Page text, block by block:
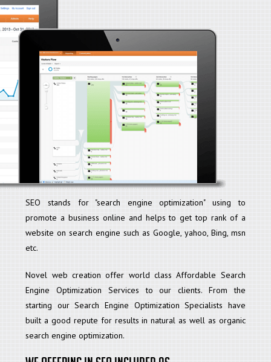
SEO stands for "search engine optimization" using to
promote a business online and helps to get top rank of a
website on search engine such as Google, yahoo, Bing, msn
etc.
Novel web creation offer world class Affordable Search
Engine Optimization Services to our clients. From the
starting our Search Engine Optimization Specialists have
built a good repute for results in natural as well as organic
search engine optimization.